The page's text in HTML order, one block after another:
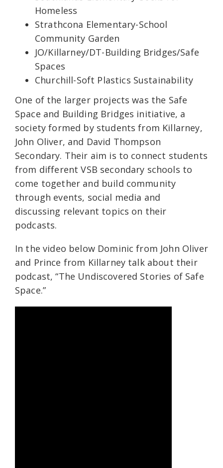
Homeless
Strathcona Elementary-School
Community Garden
JO/Killarney/DT-Building Bridges/Safe
Spaces
Churchill-Soft Plastics Sustainability
One of the larger projects was the Safe
Space and Building Bridges initiative, a
society formed by students from Killarney,
John Oliver, and David Thompson
Secondary. Their aim is to connect students
from different VSB secondary schools to
come together and build community
through events, social media and
discussing relevant topics on their
podcasts.
In the video below Dominic from John Oliver
and Prince from Killarney talk about their
podcast, “The Undiscovered Stories of Safe
Space.”